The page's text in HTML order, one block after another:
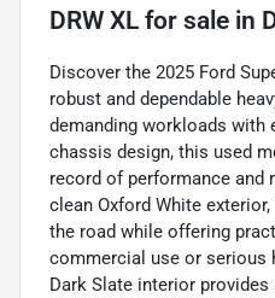
DRW XL for sale in
Discover the 2025 Ford
robust and dependable
demanding workloads with
chassis design, this used
record of performance and
clean Oxford White
the road while offering
commercial use or serious
Dark Slate interior